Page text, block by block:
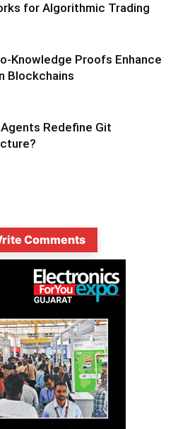
for Algorithmic Trading
Knowledge Proofs Enhance
Blockchains
Agents Redefine Git
Comments